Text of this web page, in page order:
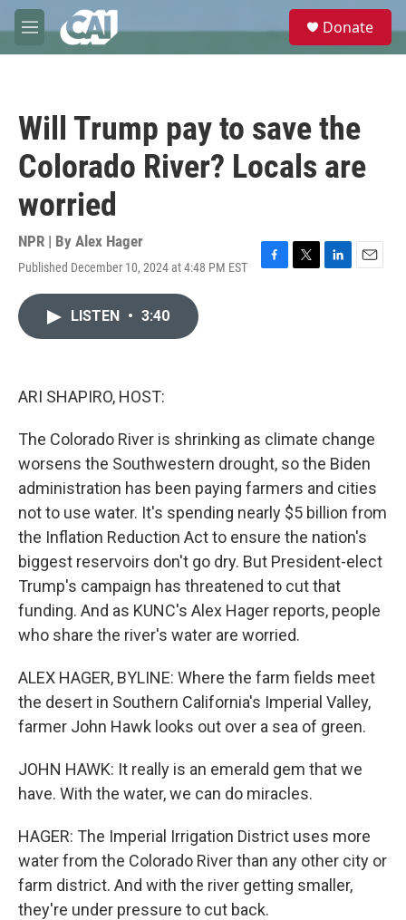
Skip to main content
M
e
e
Donate
Will Trump pay to save the
Colorado River? Locals are
worried
NPR | By Alex Hager
Published December 10, 2024 at 4:48 PM EST
F
T
L
E
LISTEN • 3:40
ARI SHAPIRO, HOST:
The Colorado River is shrinking as climate change
worsens the Southwestern drought, so the Biden
administration has been paying farmers and cities
not to use water. It's spending nearly $5 billion from
the Inflation Reduction Act to ensure the nation's
biggest reservoirs don't go dry. But President-elect
Trump's campaign has threatened to cut that
funding. And as KUNC's Alex Hager reports, people
who share the river's water are worried.
ALEX HAGER, BYLINE: Where the farm fields meet
the desert in Southern California's Imperial Valley,
farmer John Hawk looks out over a sea of green.
JOHN HAWK: It really is an emerald gem that we
have. With the water, we can do miracles.
HAGER: The Imperial Irrigation District uses more
water from the Colorado River than any other city or
farm district. And with the river getting smaller,
they're under pressure to cut back.